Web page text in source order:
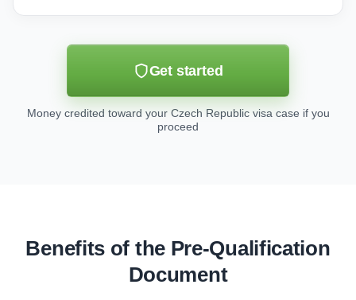
Get started
Money credited toward your Czech Republic visa case if you
proceed
Benefits of the Pre-Qualification
Document